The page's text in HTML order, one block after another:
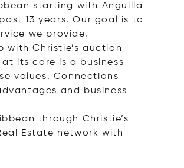
starting with Anguilla
13 years. Our goal is to
we provide.
with Christie’s auction
its core is a business
values. Connections
and business
through Christie’s
Estate network with